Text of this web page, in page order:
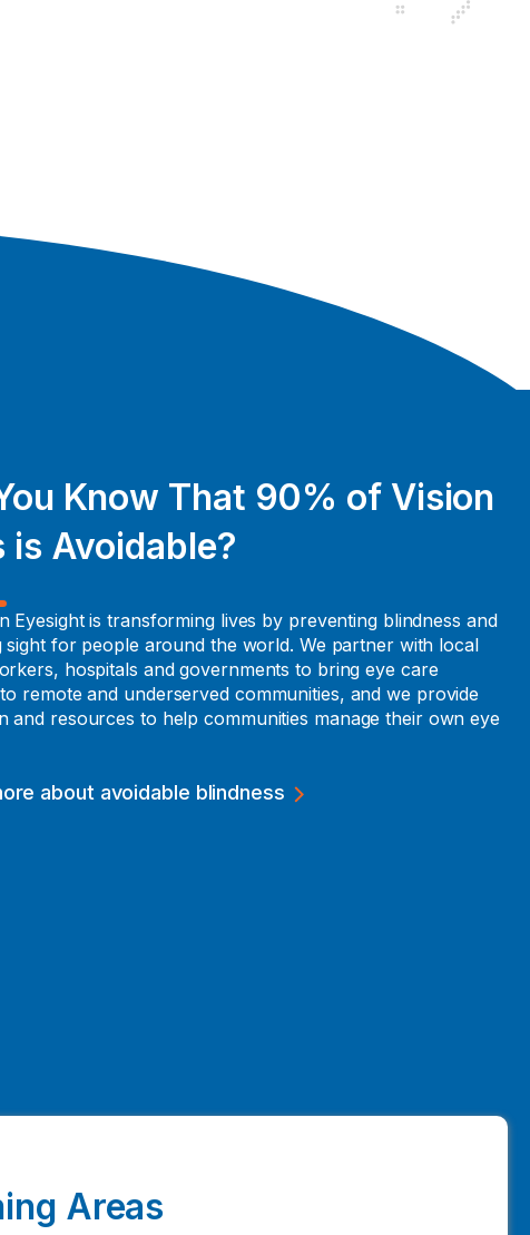
Know That 90% of Vision
is Avoidable?
Eyesight is transforming lives by preventing blindness and
sight for people around the world. We partner with local
hospitals and governments to bring eye care
remote and underserved communities, and we provide
and resources to help communities manage their own eye
about avoidable blindness
Areas